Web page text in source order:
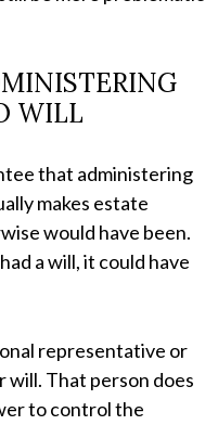
WILL
that administering
makes estate
would have been.
a will, it could have
representative or
That person does
to control the